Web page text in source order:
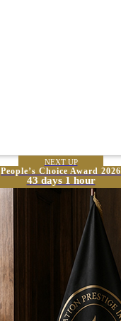
NEXT UP
People’s Choice Award 2026
43 days 1 hour